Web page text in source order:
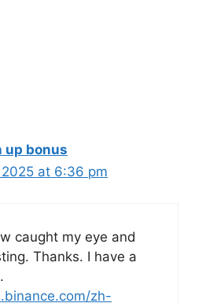
up bonus
at 6:36 pm
caught my eye and
Thanks. I have a
zh-